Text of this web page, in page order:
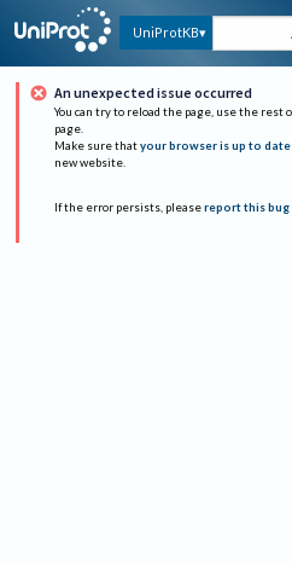
UniProtKB
An unexpected issue occurred
You can try to reload the page, use the rest
page.
Make sure that your browser is up to date
new website.
If the error persists, please report this bug